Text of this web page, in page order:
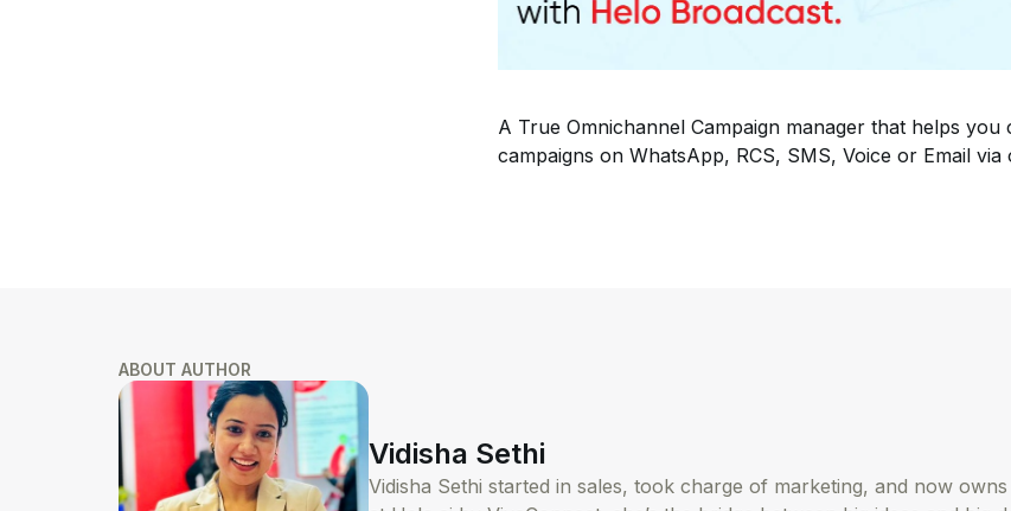
A True Omnichannel Campaign manager that helps
campaigns on WhatsApp, RCS, SMS, Voice or Email via
ABOUT AUTHOR
Vidisha Sethi
Vidisha Sethi started in sales, took charge of marketing, and now